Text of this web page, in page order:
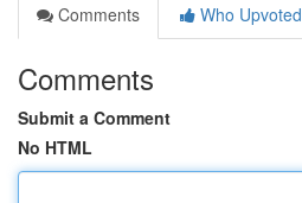
Comments
Who Upvoted
Comments
Submit a Comment
No HTML